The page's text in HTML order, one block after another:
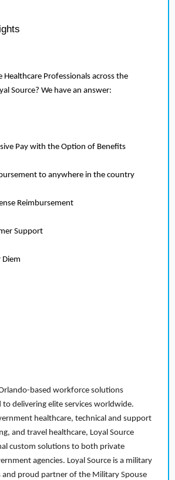
Professionals across the
Source? We have an answer:
Pay with the Option of Benefits
to anywhere in the country
Reimbursement
Support
Diem
based workforce solutions
delivering elite services worldwide.
healthcare, technical and support
and travel healthcare, Loyal Source
custom solutions to both private
agencies. Loyal Source is a military
proud partner of the Military Spouse